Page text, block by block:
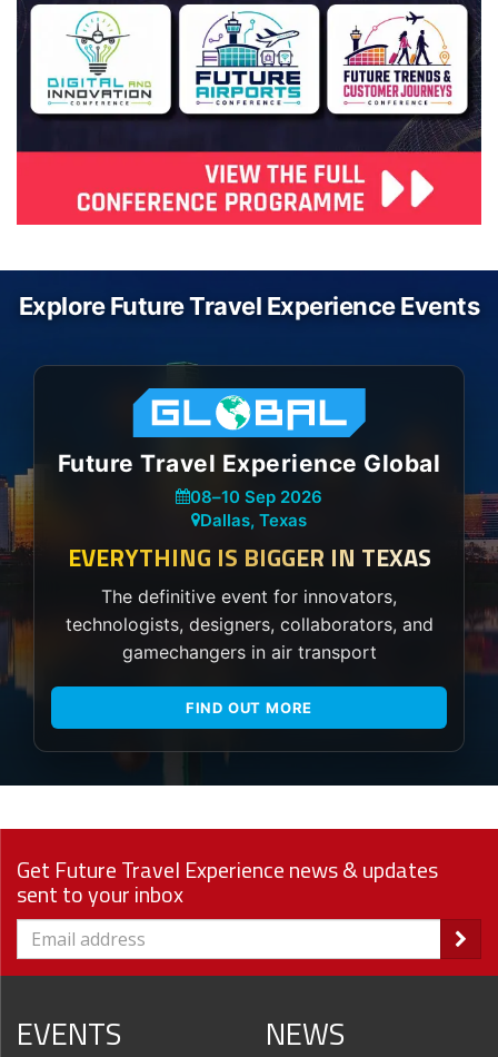
Explore Future Travel Experience Events
Future Travel Experience Global
08–10 Sep 2026
Dallas, Texas
EVERYTHING IS BIGGER IN TEXAS
The definitive event for innovators,
technologists, designers, collaborators, and
gamechangers in air transport
FIND OUT MORE
Get Future Travel Experience news & updates
sent to your inbox
EVENTS NEWS